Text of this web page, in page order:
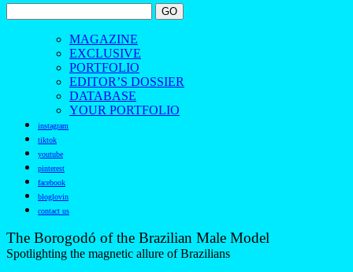
MAGAZINE
EXCLUSIVE
PORTFOLIO
EDITOR’S DOSSIER
DATABASE
YOUR PORTFOLIO
instagram
tiktok
youtube
pinterest
facebook
bloglovin
contact us
The Borogodó of the Brazilian Male Model
Spotlighting the magnetic allure of Brazilians